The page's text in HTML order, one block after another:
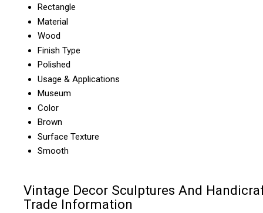
Rectangle
Material
Wood
Finish Type
Polished
Usage & Applications
Museum
Color
Brown
Surface Texture
Smooth
Vintage Decor Sculptures And
Trade Information